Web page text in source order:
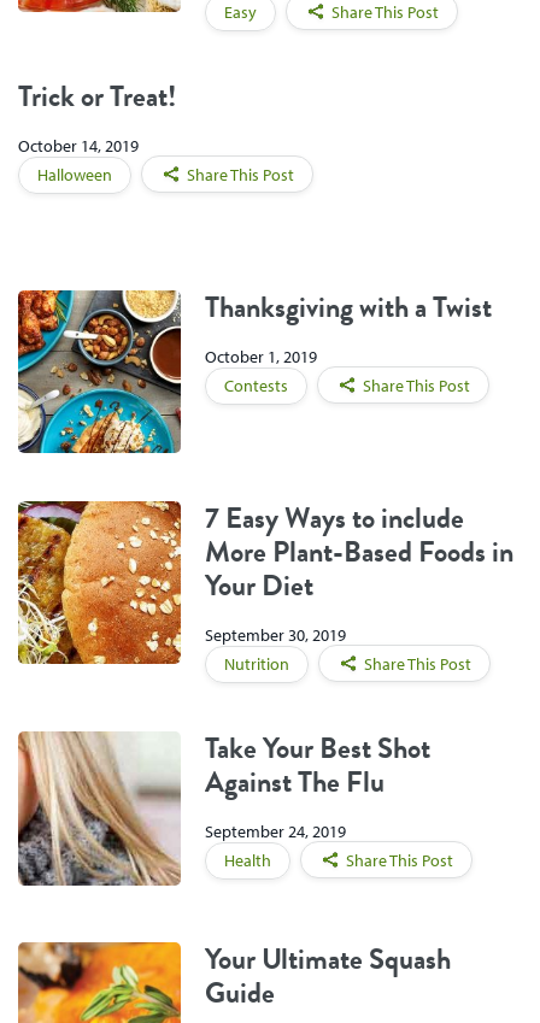
Easy
Share This Post
Trick or Treat!
October 14, 2019
Halloween
Share This Post
Thanksgiving with a Twist
October 1, 2019
Contests
Share This Post
7 Easy Ways to include
More Plant-Based Foods in
Your Diet
September 30, 2019
Nutrition
Share This Post
Take Your Best Shot
Against The Flu
September 24, 2019
Health
Share This Post
Your Ultimate Squash
Guide